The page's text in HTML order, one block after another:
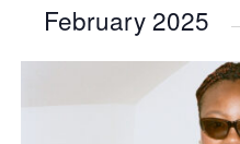
February 2025